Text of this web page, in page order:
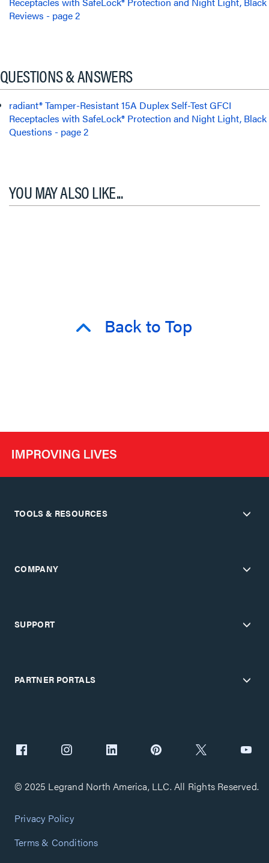
Reviews - page 2
QUESTIONS & ANSWERS
radiant® Tamper-Resistant 15A Duplex Self-Test GFCI
Receptacles with SafeLock® Protection and Night Light, Black
Questions - page 2
YOU MAY ALSO LIKE...
Back to Top
TOOLS & RESOURCES
COMPANY
SUPPORT
PARTNER PORTALS
© 2025 Legrand North America, LLC. All Rights Reserved.
Privacy Policy
Terms & Conditions